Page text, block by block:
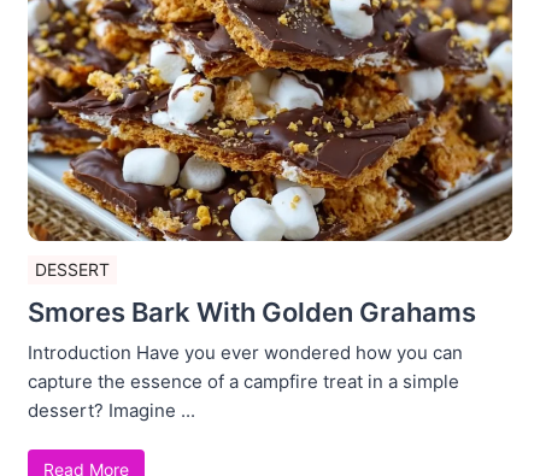
DESSERT
Smores Bark With Golden Grahams
Introduction Have you ever wondered how you can
capture the essence of a campfire treat in a simple
dessert? Imagine ...
Read More